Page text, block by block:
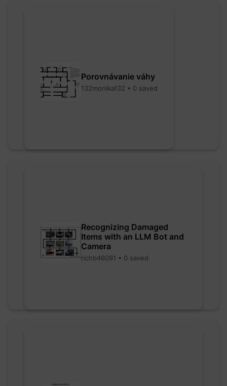
Porovnávanie váhy
132monika132 • 0 saved
Recognizing Damaged
Items with an LLM Bot and
Camera
richb46091 • 0 saved